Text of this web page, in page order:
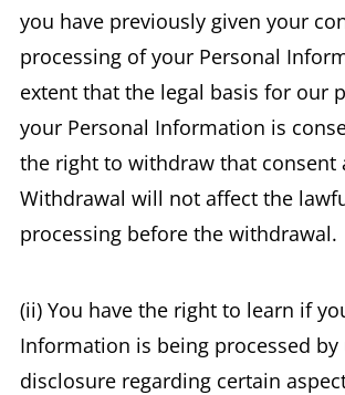
you have previously given your
processing of your Personal
extent that the legal basis for our
your Personal Information is
the right to withdraw that consent
Withdrawal will not affect the
processing before the withdrawal.
(ii) You have the right to learn if
Information is being processed by
disclosure regarding certain